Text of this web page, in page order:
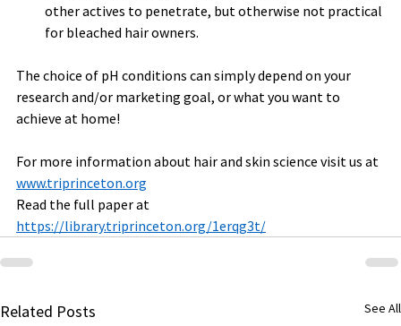
other actives to penetrate, but otherwise not practical
for bleached hair owners.
The choice of pH conditions can simply depend on your
research and/or marketing goal, or what you want to
achieve at home!
For more information about hair and skin science visit us at
www.triprinceton.org
Read the full paper at
https://library.triprinceton.org/1erqg3t/
Related Posts See All